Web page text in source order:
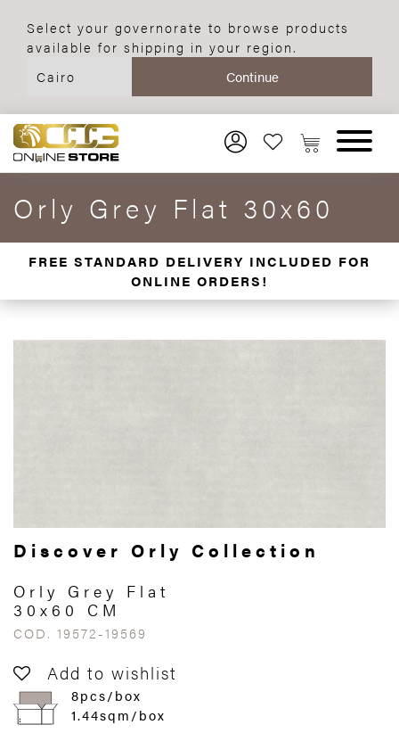
Select your governorate to browse products
available for shipping in your region.
Orly Grey Flat 30x60
FREE STANDARD DELIVERY INCLUDED FOR
ONLINE ORDERS!
Discover Orly Collection
Orly Grey Flat
30x60 CM
COD. 19572-19569
Add to wishlist
8pcs/box
1.44sqm/box